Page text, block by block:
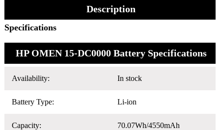
Description
Specifications
HP OMEN 15-DC0000 Battery Specifications
Availability: In stock
Battery Type: Li-ion
Capacity: 70.07Wh/4550mAh